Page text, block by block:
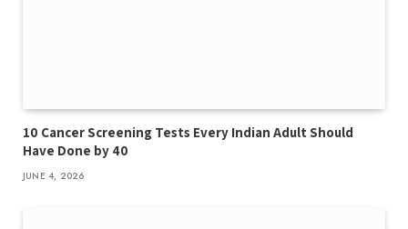
10 Cancer Screening Tests Every Indian Adult Should
Have Done by 40
JUNE 4, 2026